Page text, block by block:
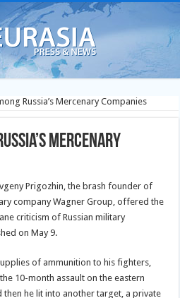
Russia’s Mercenary Companies
Mercenary
Prigozhin, the brash founder of
company Wagner Group, offered the
criticism of Russian military
on May 9.
of ammunition to his fighters,
10-month assault on the eastern
then he lit into another target, a private